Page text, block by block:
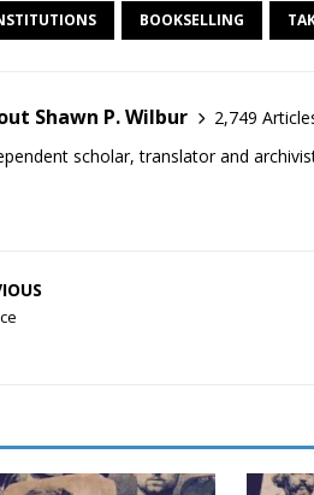
BOOKSELLING
Shawn P. Wilbur
2,749
scholar, translator and